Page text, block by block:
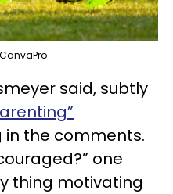
said, subtly
in the comments.
one
thing motivating